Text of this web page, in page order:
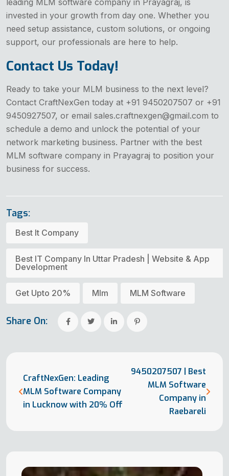
invested in your growth from day one. Whether you
need setup assistance, custom solutions, or ongoing
support, our professionals are here to help.
Contact Us Today!
Ready to take your MLM business to the next level?
Contact CraftNexGen today at +91 9450207507 or +91
9450927507, or email sales.craftnexgen@gmail.com to
schedule a demo and unlock the potential of your
network marketing business. Partner with the best
MLM software company in Prayagraj to position your
business for success.
Tags:
Best It Company
Best IT Company In Uttar Pradesh | Website & App
Development
Get Upto 20% Mlm MLM Software
Share On:
CraftNexGen: Leading
MLM Software Company
in Lucknow with 20% Off
9450207507 | Best
MLM Software
Company in
Raebareli